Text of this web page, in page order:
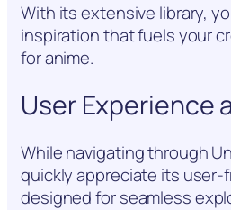
With its extensive library,
inspiration that fuels your
for anime.
User Experience
While navigating through
quickly appreciate its user-
designed for seamless